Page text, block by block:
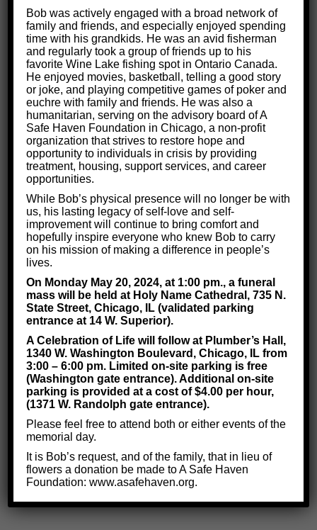
Who Will Typically Suffer from
Depression?
Depression can impact anyone. But it most often occurs
in people who haveexperienced a significant loss in
their lives.For example, someone who lost a loved
one or got fired from a job they enjoyed will likely
become depressed.
People whogrew up around family members with
depressionwill also likely experience the disorder.
No matter who experiences depression,no one is
without hope.
Our team uses proven cognitive
treatments to show the brain it can defeat depression!
Bob was actively engaged with a broad network of
family and friends, and especially enjoyed spending
time with his grandkids. He was an avid fisherman
and regularly took a group of friends up to his
favorite Wine Lake fishing spot in Ontario Canada.
He enjoyed movies, basketball, telling a good story
or joke, and playing competitive games of poker and
euchre with family and friends. He was also a
humanitarian, serving on the advisory board of A
Safe Haven Foundation in Chicago, a non-profit
organization that strives to restore hope and
opportunity to individuals in crisis by providing
treatment, housing, support services, and career
opportunities.
While Bob’s physical presence will no longer be with
us, his lasting legacy of self-love and self-
improvement will continue to bring comfort and
hopefully inspire everyone who knew Bob to carry
on his mission of making a difference in people’s
lives.
On Monday May 20, 2024, at 1:00 pm., a funeral
mass will be held at Holy Name Cathedral, 735 N.
State Street, Chicago, IL (validated parking
entrance at 14 W. Superior).
A Celebration of Life will follow at Plumber’s Hall,
1340 W. Washington Boulevard, Chicago, IL from
3:00 – 6:00 pm. Limited on-site parking is free
(Washington gate entrance). Additional on-site
parking is provided at a cost of $4.00 per hour,
(1371 W. Randolph gate entrance).
Please feel free to attend both or either events of the
memorial day.
It is Bob’s request, and of the family, that in lieu of
flowers a donation be made to A Safe Haven
Foundation: www.asafehaven.org.